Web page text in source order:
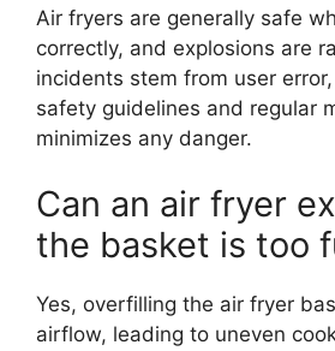
Air fryers are generally safe
correctly, and explosions are
incidents stem from user
safety guidelines and regular
minimizes any danger.
Can an air fryer
the basket is too
Yes, overfilling the air fryer
airflow, leading to uneven